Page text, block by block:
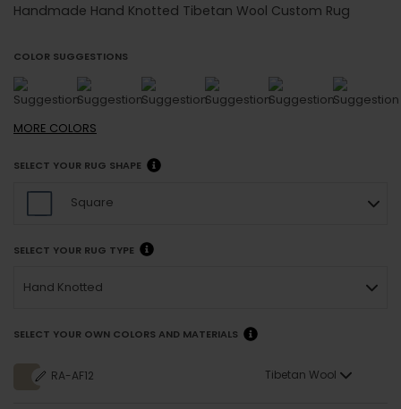
Handmade Hand Knotted Tibetan Wool Custom Rug
COLOR SUGGESTIONS
MORE COLORS
SELECT YOUR RUG SHAPE
Square
SELECT YOUR RUG TYPE
Hand Knotted
SELECT YOUR OWN COLORS AND MATERIALS
RA-AF12 Tibetan Wool